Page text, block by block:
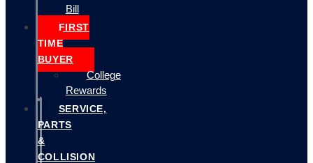
Bill
FIRST
TIME
BUYER
College
Rewards
SERVICE,
PARTS
&
COLLISION